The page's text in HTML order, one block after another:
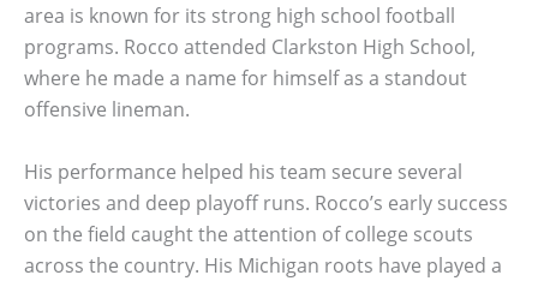
area is known for its strong high school football
programs. Rocco attended Clarkston High School,
where he made a name for himself as a standout
offensive lineman.
His performance helped his team secure several
victories and deep playoff runs. Rocco’s early success
on the field caught the attention of college scouts
across the country. His Michigan roots have played a